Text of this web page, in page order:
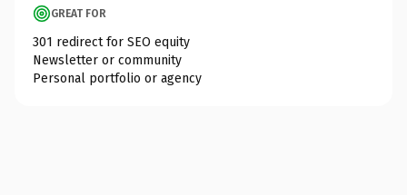
GREAT FOR
301 redirect for SEO equity
Newsletter or community
Personal portfolio or agency